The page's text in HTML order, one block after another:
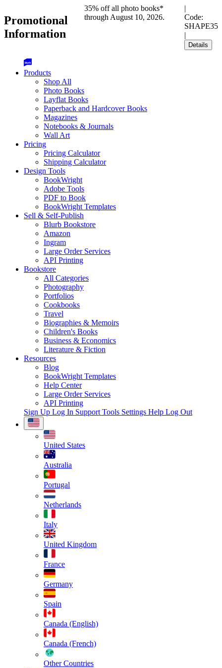
Promotional
Information
35% off all photo books*
through August 10, 2026.
|
Code:
SHAPE35
|
Details
Products
Shop All
Photo Books
Layflat Books
Paperback and Hardcover Books
Magazines
Notebooks & Journals
Wall Art
Pricing
Pricing Calculator
Shipping Calculator
Design Tools
BookWright
Adobe Tools
PDF to Book
BookWright Templates
Sell & Self-Publish
Blurb Bookstore
Amazon
Ingram
Large Order Services
API Printing
Bookstore
All Categories
Photography
Portfolios
Cookbooks
Travel
Biographies & Memoirs
Children's Books
Business & Economics
Literature & Fiction
Resources
Blog
BookWright Templates
Help Center
Large Order Services
API Printing
Sign Up Log In Support Tools Settings Help Log Out
United States
Australia
Portugal
Netherlands
Italy
United Kingdom
France
Germany
Spain
Canada (English)
Canada (French)
Other Countries